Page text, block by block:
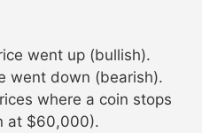
went up (bullish).
went down (bearish).
where a coin stops
at $60,000).